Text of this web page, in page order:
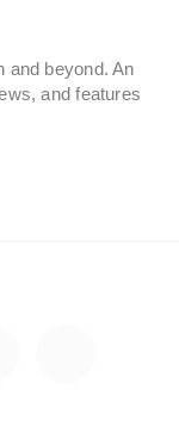
and beyond. An
and features